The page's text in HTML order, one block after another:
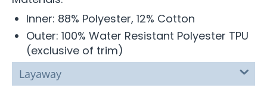
Inner: 88% Polyester, 12% Cotton
Outer: 100% Water Resistant Polyester TPU
(exclusive of trim)
Layaway